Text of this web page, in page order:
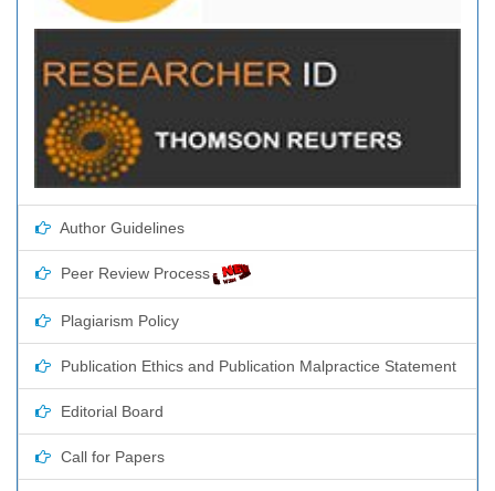
Author Guidelines
Peer Review Process
Plagiarism Policy
Publication Ethics and Publication Malpractice Statement
Editorial Board
Call for Papers